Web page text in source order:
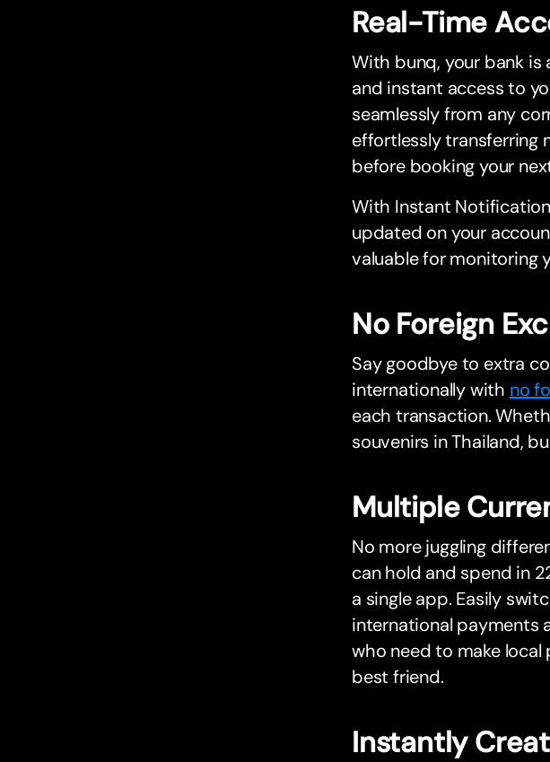
Real-Time
With bunq, your bank
and instant access to
seamlessly from any
effortlessly transferring
before booking your
With Instant
updated on your
valuable for monitoring
No Foreign
Say goodbye to extra
internationally with no
each transaction.
souvenirs in Thailand,
Multiple
No more juggling
can hold and spend in
a single app. Easily
international payments
who need to make
best friend.
Instantly